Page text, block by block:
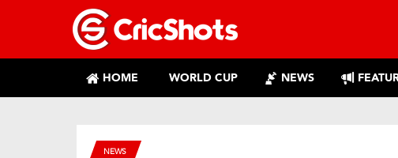
HOME WORLD CUP NEWS
NEWS